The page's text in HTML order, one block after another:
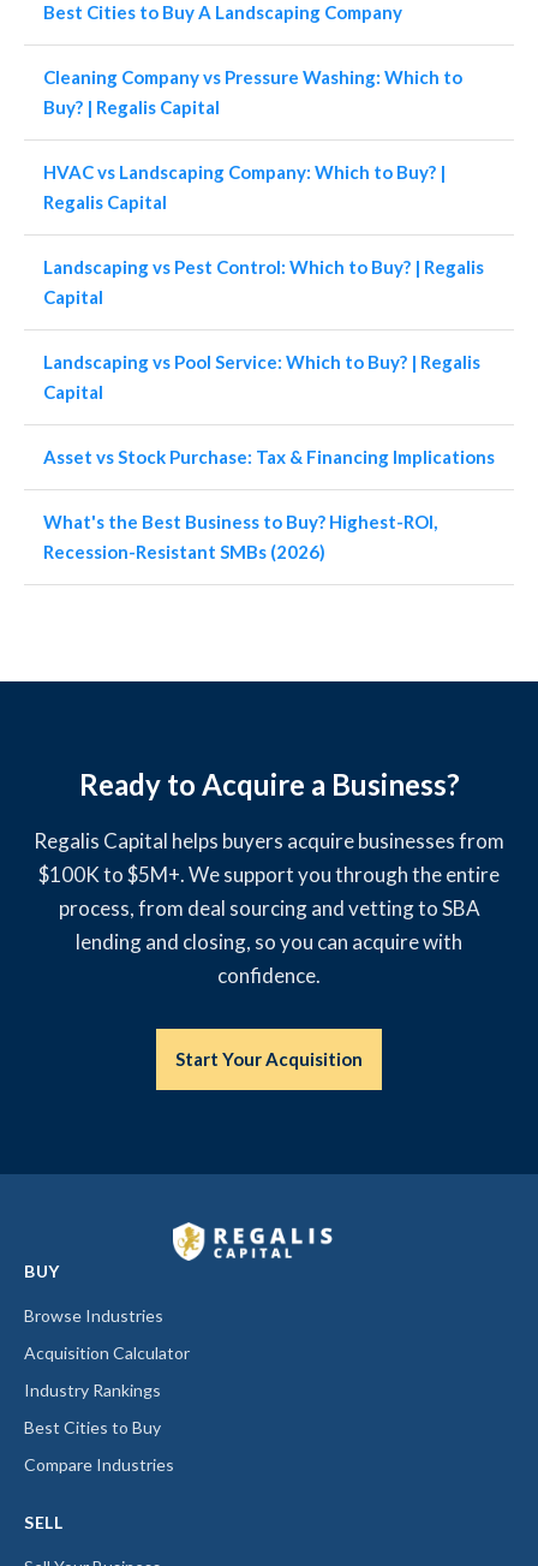
Best Cities to Buy A Landscaping Company
Cleaning Company vs Pressure Washing: Which to
Buy? | Regalis Capital
HVAC vs Landscaping Company: Which to Buy? |
Regalis Capital
Landscaping vs Pest Control: Which to Buy? | Regalis
Capital
Landscaping vs Pool Service: Which to Buy? | Regalis
Capital
Asset vs Stock Purchase: Tax & Financing Implications
What's the Best Business to Buy? Highest-ROI,
Recession-Resistant SMBs (2026)
Ready to Acquire a Business?
Regalis Capital helps buyers acquire businesses from
$100K to $5M+. We support you through the entire
process, from deal sourcing and vetting to SBA
lending and closing, so you can acquire with
confidence.
Start Your Acquisition
BUY
Browse Industries
Acquisition Calculator
Industry Rankings
Best Cities to Buy
Compare Industries
SELL